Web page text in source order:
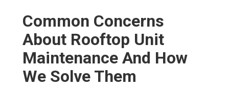
Common Concerns
About Rooftop Unit
Maintenance And How
We Solve Them